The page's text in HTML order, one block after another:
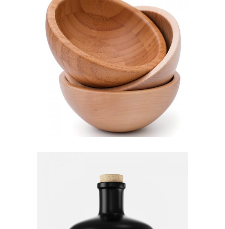
Wooden bowl
Lightning
Bottle